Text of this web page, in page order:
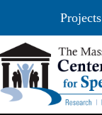
Projects